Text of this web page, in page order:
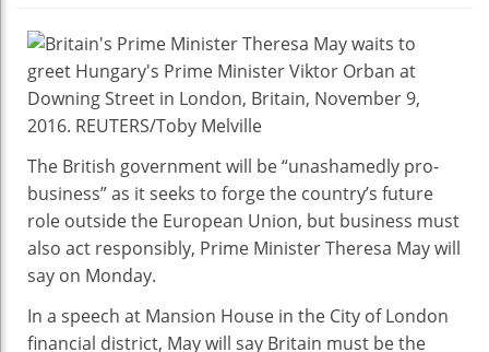
May
Says
To
Be
Pro-
Business’
As
UK
Leaves
The British government will be “unashamedly pro-
business” as it seeks to forge the country’s future
role outside the European Union, but business must
also act responsibly, Prime Minister Theresa May will
say on Monday.
In a speech at Mansion House in the City of London
financial district, May will say Britain must be the